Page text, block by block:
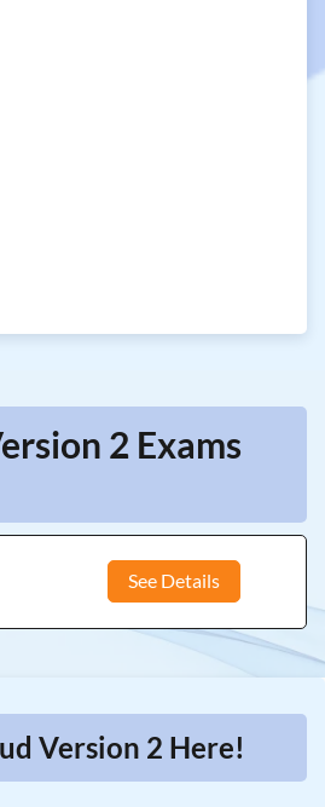
2 Exams
See Details
Version 2 Here!